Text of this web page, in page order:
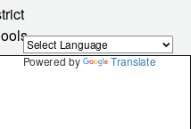
Powered by Translate